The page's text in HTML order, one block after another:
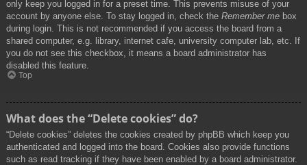
only keep you logged in for a preset time. This prevents misuse of your
account by anyone else. To stay logged in, check the Remember me box
during login. This is not recommended if you access the board from a
shared computer, e.g. library, internet cafe, university computer lab, etc. If
you do not see this checkbox, it means a board administrator has
disabled this feature.
Top
What does the “Delete cookies” do?
“Delete cookies” deletes the cookies created by phpBB which keep you
authenticated and logged into the board. Cookies also provide functions
such as read tracking if they have been enabled by a board administrator.